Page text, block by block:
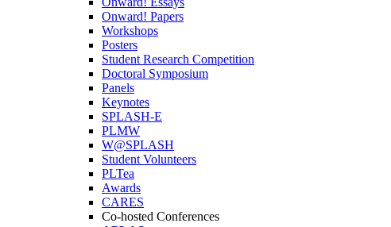
Onward! Papers
Workshops
Posters
Student Research Competition
Doctoral Symposium
Panels
Keynotes
SPLASH-E
PLMW
W@SPLASH
Student Volunteers
PLTea
Awards
CARES
Co-hosted Conferences